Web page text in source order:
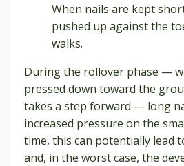
When nails are kept
pushed up against the
walks.
During the rollover phase —
pressed down toward the
takes a step forward — long
increased pressure on the
time, this can potentially lead
and, in the worst case, the